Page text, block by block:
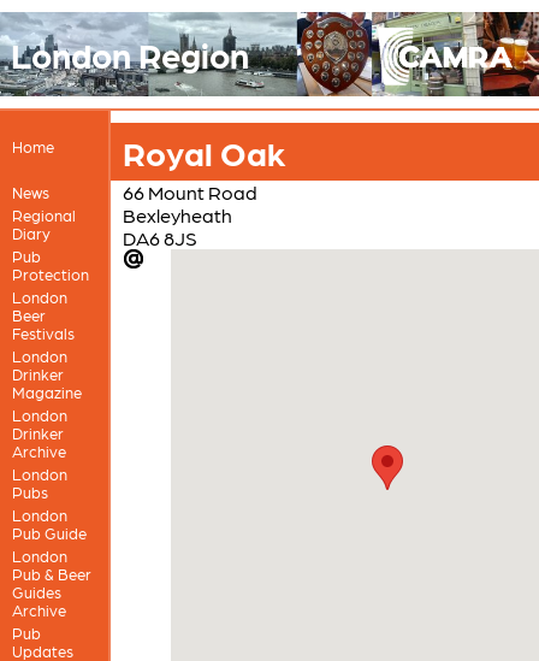
London Region
Home
News
Regional
Diary
Pub
Protection
London
Beer
Festivals
London
Drinker
Magazine
London
Drinker
Archive
London
Pubs
London
Pub Guide
London
Pub & Beer
Guides
Archive
Pub
Updates
Royal Oak
66 Mount Road
Bexleyheath
DA6 8JS